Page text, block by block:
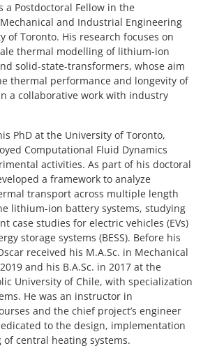
a Postdoctoral Fellow in the
and Industrial Engineering
of Toronto. His research focuses on
thermal modelling of lithium-ion
solid-state-transformers, whose aim
thermal performance and longevity of
a collaborative work with industry
PhD at the University of Toronto,
Computational Fluid Dynamics
activities. As part of his doctoral
a framework to analyze
transport across multiple length
lithium-ion battery systems, studying
case studies for electric vehicles (EVs)
storage systems (BESS). Before his
received his M.A.Sc. in Mechanical
and his B.A.Sc. in 2017 at the
University of Chile, with specialization
He was an instructor in
and the chief project’s engineer
to the design, implementation
central heating systems.